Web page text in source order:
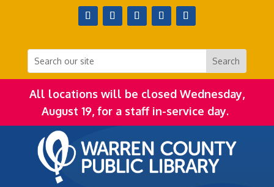
All locations will be closed Wednesday,
August 19, for a staff in-service day.